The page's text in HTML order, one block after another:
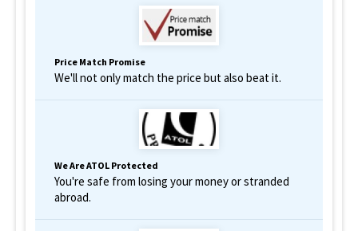
Price Match Promise
We'll not only match the price but also beat it.
We Are ATOL Protected
You're safe from losing your money or stranded
abroad.